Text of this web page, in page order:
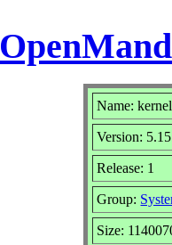
Name:
Version:
Release: 1
Group:
Size: